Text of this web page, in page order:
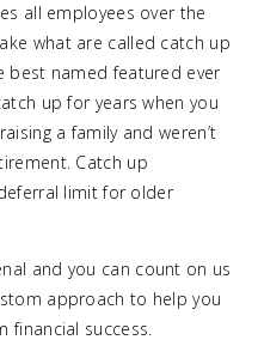
all employees over the
what are called catch up
best named featured ever
up for years when you
a family and weren’t
Catch up
limit for older
and you can count on us
approach to help you
financial success.